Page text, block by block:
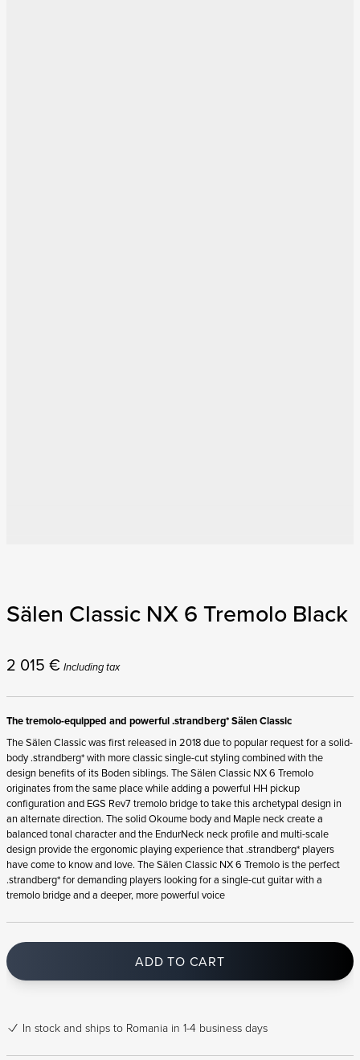
Sälen Classic NX 6 Tremolo Black
2 015 € Including tax
The tremolo-equipped and powerful .strandberg* Sälen Classic
The Sälen Classic was first released in 2018 due to popular request for a solid-
body .strandberg* with more classic single-cut styling combined with the
design benefits of its Boden siblings. The Sälen Classic NX 6 Tremolo
originates from the same place while adding a powerful HH pickup
configuration and EGS Rev7 tremolo bridge to take this archetypal design in
an alternate direction. The solid Okoume body and Maple neck create a
balanced tonal character and the EndurNeck neck profile and multi-scale
design provide the ergonomic playing experience that .strandberg* players
have come to know and love. The Sälen Classic NX 6 Tremolo is the perfect
.strandberg* for demanding players looking for a single-cut guitar with a
tremolo bridge and a deeper, more powerful voice
ADD TO CART
In stock and ships to Romania in 1-4 business days